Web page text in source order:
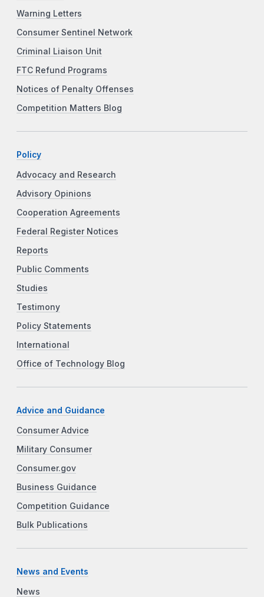
Warning Letters
Consumer Sentinel Network
Criminal Liaison Unit
FTC Refund Programs
Notices of Penalty Offenses
Competition Matters Blog
Policy
Advocacy and Research
Advisory Opinions
Cooperation Agreements
Federal Register Notices
Reports
Public Comments
Studies
Testimony
Policy Statements
International
Office of Technology Blog
Advice and Guidance
Consumer Advice
Military Consumer
Consumer.gov
Business Guidance
Competition Guidance
Bulk Publications
News and Events
News